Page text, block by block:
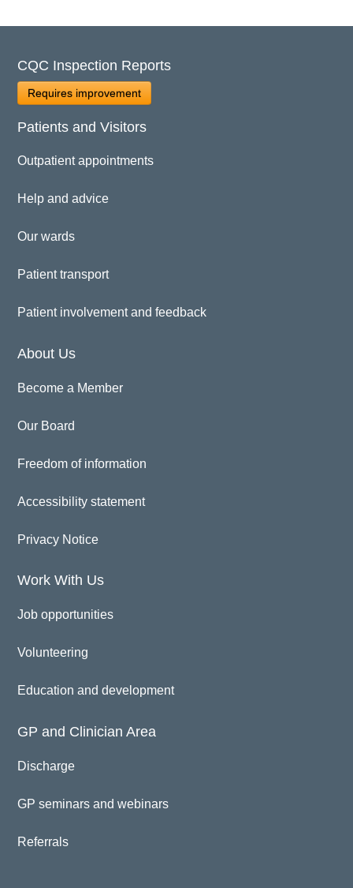
CQC Inspection Reports
Requires improvement
Patients and Visitors
Outpatient appointments
Help and advice
Our wards
Patient transport
Patient involvement and feedback
About Us
Become a Member
Our Board
Freedom of information
Accessibility statement
Privacy Notice
Work With Us
Job opportunities
Volunteering
Education and development
GP and Clinician Area
Discharge
GP seminars and webinars
Referrals